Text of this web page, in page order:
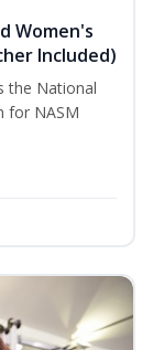
Women's
Included)
the National
for NASM